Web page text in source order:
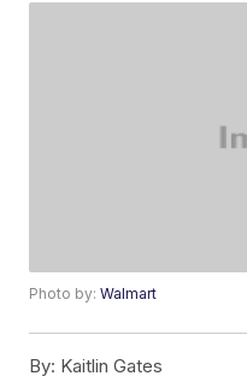
Photo by:Walmart
By: Kaitlin Gates